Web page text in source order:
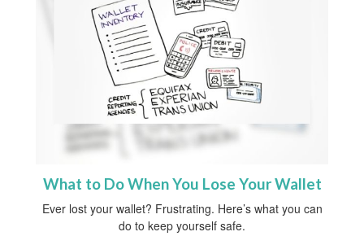
What to Do When You Lose Your Wallet
Ever lost your wallet? Frustrating. Here’s what you can
do to keep yourself safe.